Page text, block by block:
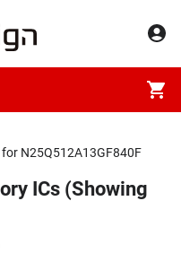
N25Q512A13GF840F
ICs (Showing